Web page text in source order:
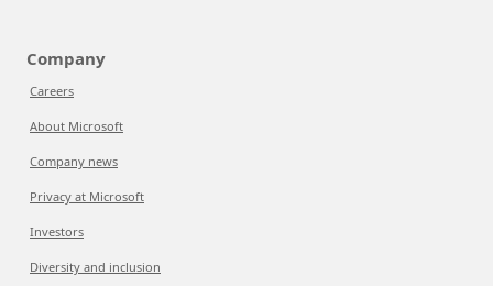
Company
Careers
About Microsoft
Company news
Privacy at Microsoft
Investors
Diversity and inclusion